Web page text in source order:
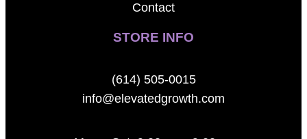
Contact
STORE INFO
(614) 505-0015
info@elevatedgrowth.com